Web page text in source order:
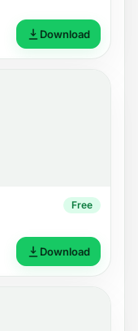
Download
Free
Download